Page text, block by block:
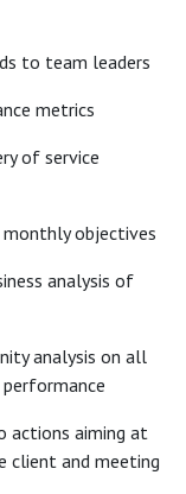
to team leaders
metrics
of service
objectives
analysis of
analysis on all
actions aiming at
and meeting